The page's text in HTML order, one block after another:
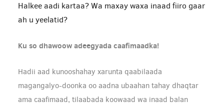
Halkee aadi kartaa? Wa maxay waxa inaad fiiro gaar
ah u yeelatid?
Ku so dhawoow adeegyada caafimaadka!
Hadii aad kunooshahay xarunta qaabilaada
magangalyo-doonka oo aadna ubaahan tahay dhaqtar
ama caafimaad, tilaabada koowaad wa inaad balan